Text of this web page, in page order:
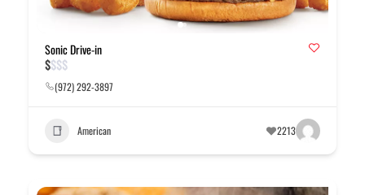
Sonic Drive-in
$$$$
(972) 292-3897
American 2213